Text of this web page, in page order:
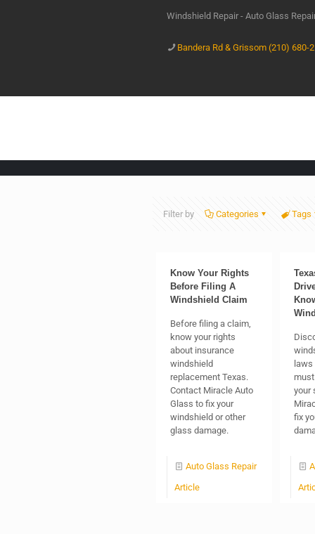
Windshield Repair - Auto Glass
Bandera Rd & Grissom (210) 680-
Filter by Categories Tags
Know Your Rights
Before Filing A
Windshield Claim
Before filing a claim,
know your rights
about insurance
windshield
replacement Texas.
Contact Miracle Auto
Glass to fix your
windshield or other
glass damage.
Auto Glass Repair
Article
your
fix